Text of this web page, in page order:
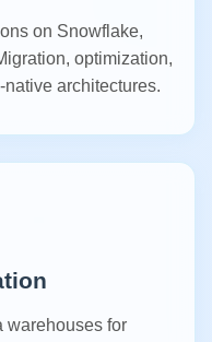
on Snowflake,
optimization,
architectures.
warehouses for